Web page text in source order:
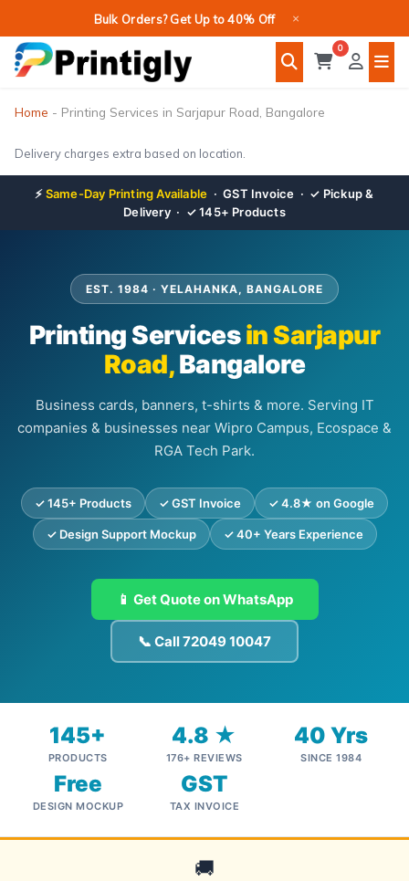
to
content
Bulk Orders? Get Up to 40% Off ×
0
Home - Printing Services in Sarjapur Road, Bangalore
Delivery charges extra based on location.
⚡Same-Day Printing Available · GST Invoice · ✓ Pickup &
Delivery · ✓ 145+ Products
EST. 1984 · YELAHANKA, BANGALORE
Printing Servicesin Sarjapur
Road,Bangalore
Business cards, banners, t-shirts & more. Serving IT
companies & businesses near Wipro Campus, Ecospace &
RGA Tech Park.
✓ 145+ Products ✓ GST Invoice ✓ 4.8★ on Google
✓ Design Support Mockup ✓ 40+ Years Experience
📱 Get Quote on WhatsApp
📞 Call 72049 10047
145+
PRODUCTS
4.8 ★
176+ REVIEWS
40 Yrs
SINCE 1984
Free
DESIGN MOCKUP
GST
TAX INVOICE
🚚